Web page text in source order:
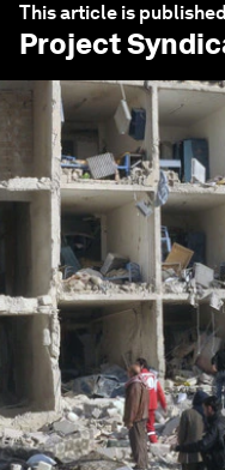
This article is
Project